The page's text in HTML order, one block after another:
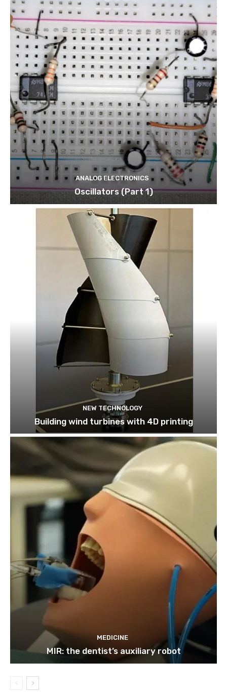
ANALOG ELECTRONICS
Oscillators (Part 1)
NEW TECHNOLOGY
Building wind turbines with 4D printing
MEDICINE
MIR: the dentist’s auxiliary robot